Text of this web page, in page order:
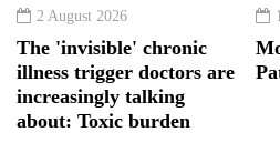
2 August 2026
The 'invisible' chronic
illness trigger doctors are
increasingly talking
about: Toxic burden